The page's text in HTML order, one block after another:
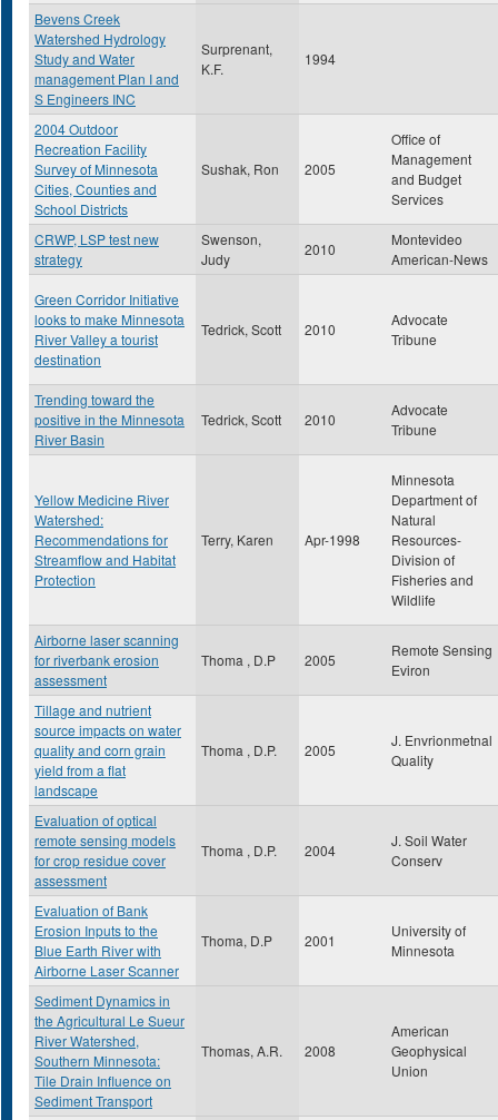
Bevens Creek
Watershed Hydrology
Study and Water
management Plan I and
S Engineers INC
Surprenant,
K.F.
1994
2004 Outdoor
Recreation Facility
Survey of Minnesota
Cities, Counties and
School Districts
Sushak, Ron 2005
Office of
Management
and Budget
Services
CRWP, LSP test new
strategy
Swenson,
Judy
2010
Montevideo
American-News
Green Corridor Initiative
looks to make Minnesota
River Valley a tourist
destination
Tedrick, Scott 2010
Advocate
Tribune
Trending toward the
positive in the Minnesota
River Basin
Tedrick, Scott 2010
Advocate
Tribune
Yellow Medicine River
Watershed:
Recommendations for
Streamflow and Habitat
Protection
Terry, Karen Apr-1998
Minnesota
Department of
Natural
Resources-
Division of
Fisheries and
Wildlife
Airborne laser scanning
for riverbank erosion
assessment
Thoma , D.P 2005
Remote Sensing
Eviron
Tillage and nutrient
source impacts on water
quality and corn grain
yield from a flat
landscape
Thoma , D.P. 2005
J. Envrionmetnal
Quality
Evaluation of optical
remote sensing models
for crop residue cover
assessment
Thoma , D.P. 2004
J. Soil Water
Conserv
Evaluation of Bank
Erosion Inputs to the
Blue Earth River with
Airborne Laser Scanner
Thoma, D.P 2001
University of
Minnesota
Sediment Dynamics in
the Agricultural Le Sueur
River Watershed,
Southern Minnesota:
Tile Drain Influence on
Sediment Transport
Thomas, A.R. 2008
American
Geophysical
Union